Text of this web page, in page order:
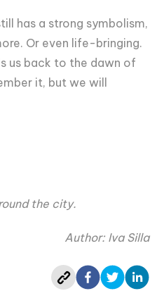
has a strong symbolism,
Or even life-bringing.
us back to the dawn of
it, but we will
the city.
Author: Iva Silla